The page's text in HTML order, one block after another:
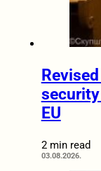
EU
2 min read
03.08.2026.